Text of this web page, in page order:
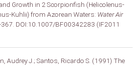
Growth in 2 Scorpionfish (Helicolenus-
Kuhlii) from Azorean Waters: Water Air
DOI:10.1007/BF00342283 (IF2011
Audrey J.; Santos, Ricardo S. (1991) The